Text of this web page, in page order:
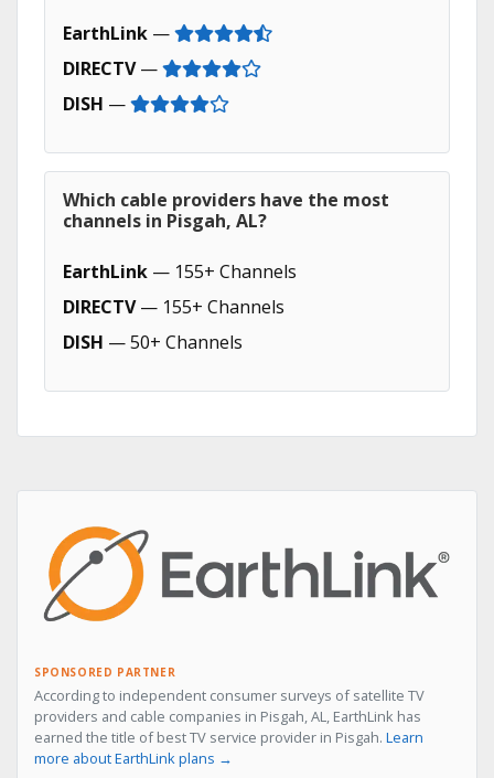
EarthLink —
DIRECTV—
DISH —
Which cable providers have the most
channels in Pisgah, AL?
EarthLink — 155+ Channels
DIRECTV— 155+ Channels
DISH — 50+ Channels
SPONSORED PARTNER
According to independent consumer surveys of satellite TV
providers and cable companies in Pisgah, AL, EarthLink has
earned the title of best TV service provider in Pisgah. Learn
more about EarthLink plans →